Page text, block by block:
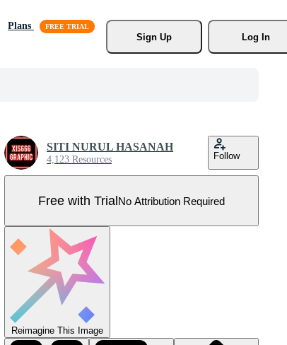
Plans
Sign Up
Log In
SITI NURUL HASANAH
4,123 Resources Follow
Free with TrialNo Attribution Required
Reimagine This Image